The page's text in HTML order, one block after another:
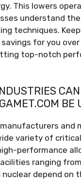
This lowers
understand
techniques.
for you
top-notch
BE
and
variety of
performance
ranging
depend on